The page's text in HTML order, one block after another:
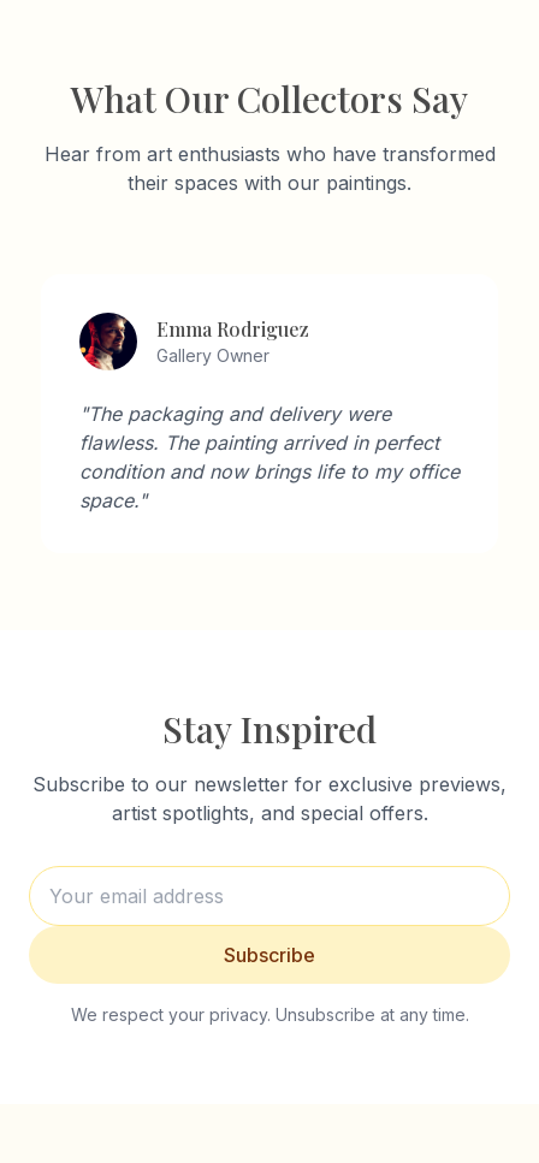
What Our Collectors Say
Hear from art enthusiasts who have transformed
their spaces with our paintings.
Emma Rodriguez
Gallery Owner
"The packaging and delivery were
flawless. The painting arrived in perfect
condition and now brings life to my office
space."
Stay Inspired
Subscribe to our newsletter for exclusive previews,
artist spotlights, and special offers.
Subscribe
We respect your privacy. Unsubscribe at any time.